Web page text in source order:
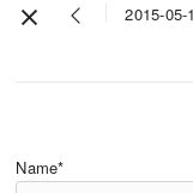
2015-05-
Name*